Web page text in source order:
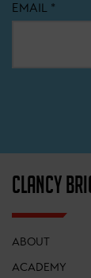
EMAIL *
CLANCY
ABOUT
ACADEMY